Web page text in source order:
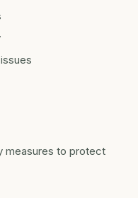
measures to protect